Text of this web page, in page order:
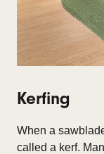
Kerfing
When a
called a kerf.